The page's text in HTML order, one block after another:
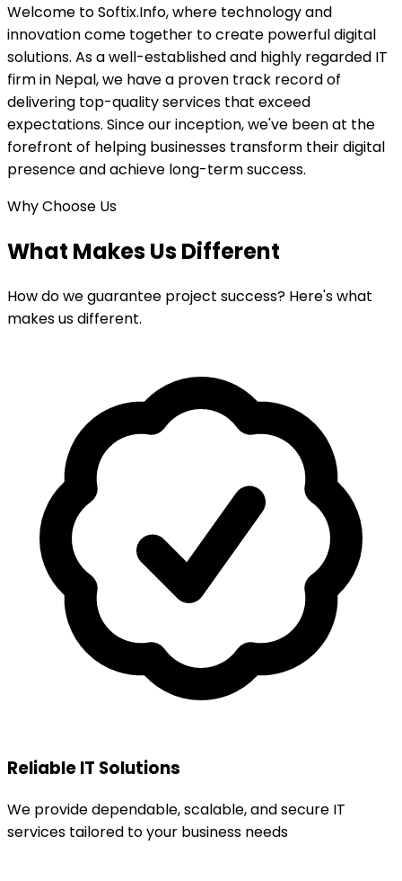
Welcome to Softix.Info, where technology and
innovation come together to create powerful digital
solutions. As a well-established and highly regarded IT
firm in Nepal, we have a proven track record of
delivering top-quality services that exceed
expectations. Since our inception, we've been at the
forefront of helping businesses transform their digital
presence and achieve long-term success.
Why Choose Us
What Makes UsDifferent
How do we guarantee project success? Here's what
makes us different.
Reliable IT Solutions
We provide dependable, scalable, and secure IT
services tailored to your business needs